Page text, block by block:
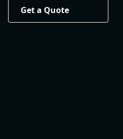
Get a Quote